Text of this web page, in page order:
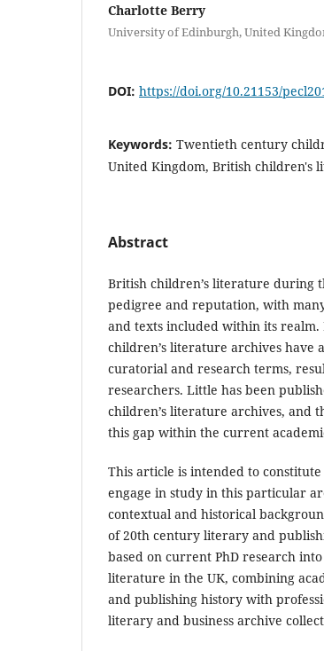
Charlotte Berry
University of Edinburgh, United
DOI: https://doi.org/10.21153/
Keywords: Twentieth century
United Kingdom, British children's
Abstract
British children’s literature during
pedigree and reputation, with
and texts included within its
children’s literature archives have
curatorial and research terms,
researchers. Little has been
children’s literature archives, and
this gap within the current
This article is intended to
engage in study in this particular
contextual and historical
of 20th century literary and
based on current PhD research
literature in the UK, combining
and publishing history with
literary and business archive